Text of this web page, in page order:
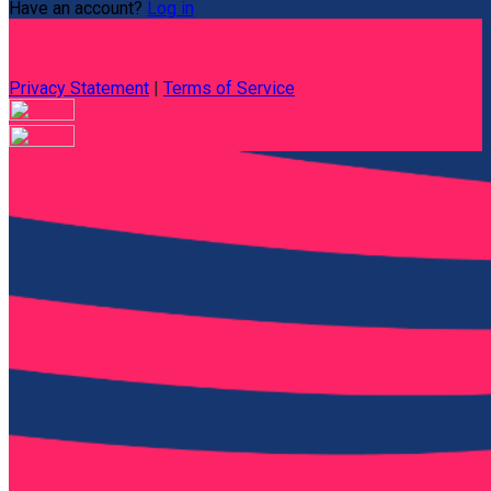
Have an account? Log in
Privacy Statement Terms of Service
Are you sure you want to end the selected sub-membership?
Cancel Confirm
Your address will be deleted.
data: